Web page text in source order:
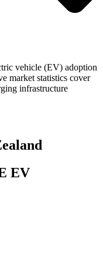
vehicle (EV) adoption
market statistics cover
infrastructure
EV